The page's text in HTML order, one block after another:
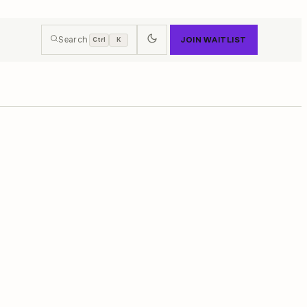
Search Ctrl K JOIN WAITLIST